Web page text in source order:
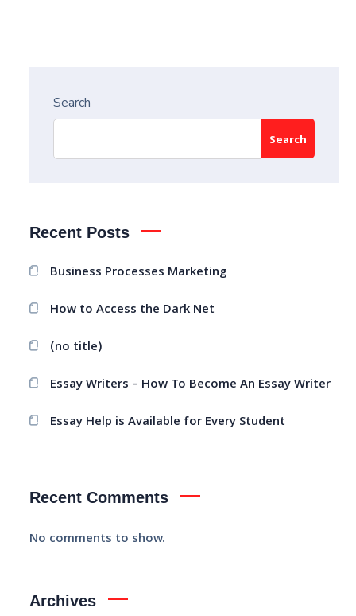
Search
Search
Recent Posts
Business Processes Marketing
How to Access the Dark Net
(no title)
Essay Writers – How To Become An Essay Writer
Essay Help is Available for Every Student
Recent Comments
No comments to show.
Archives